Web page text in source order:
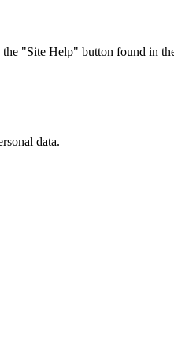
"Site Help" button found in
data.